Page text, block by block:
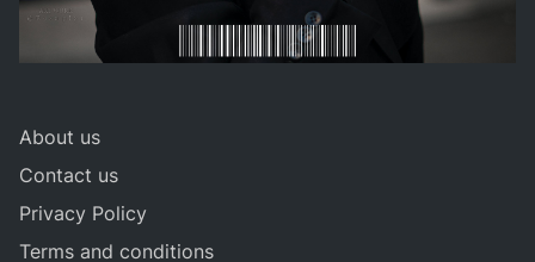
About us
Contact us
Privacy Policy
Terms and conditions